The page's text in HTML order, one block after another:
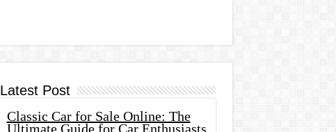
Latest Post
Classic Car for Sale Online: The
Ultimate Guide for Car Enthusiasts